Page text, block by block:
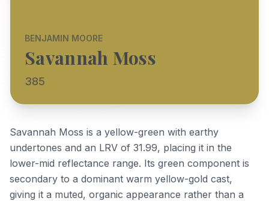
BENJAMIN MOORE
Savannah Moss
385
Savannah Moss is a yellow-green with earthy
undertones and an LRV of 31.99, placing it in the
lower-mid reflectance range. Its green component is
secondary to a dominant warm yellow-gold cast,
giving it a muted, organic appearance rather than a